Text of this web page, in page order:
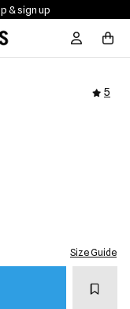
& sign up
Sign In /
5
Size Guide
Add